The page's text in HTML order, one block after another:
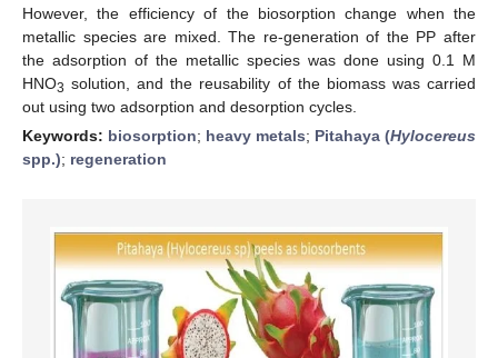
However, the efficiency of the biosorption change when the
metallic species are mixed. The re-generation of the PP after
the adsorption of the metallic species was done using 0.1 M
HNO3 solution, and the reusability of the biomass was carried
out using two adsorption and desorption cycles.
Keywords: biosorption; heavy metals; Pitahaya (Hylocereus
spp.); regeneration